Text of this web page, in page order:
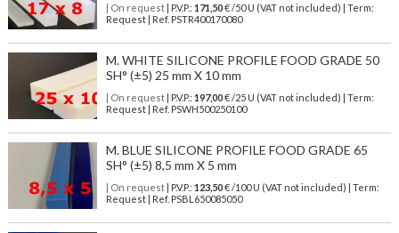
| On request| P.V.P.: 171,50€ /50 U (VAT not included) | Term:
Request | Ref. PSTR400170080
M. WHITE SILICONE PROFILE FOOD GRADE 50
SH° (±5) 25 mm X 10 mm
| On request| P.V.P.: 197,00€ /25 U (VAT not included) | Term:
Request | Ref. PSWH500250100
M. BLUE SILICONE PROFILE FOOD GRADE 65
SH° (±5) 8,5 mm X 5 mm
| On request| P.V.P.: 123,50€ /100 U (VAT not included) | Term:
Request | Ref. PSBL650085050